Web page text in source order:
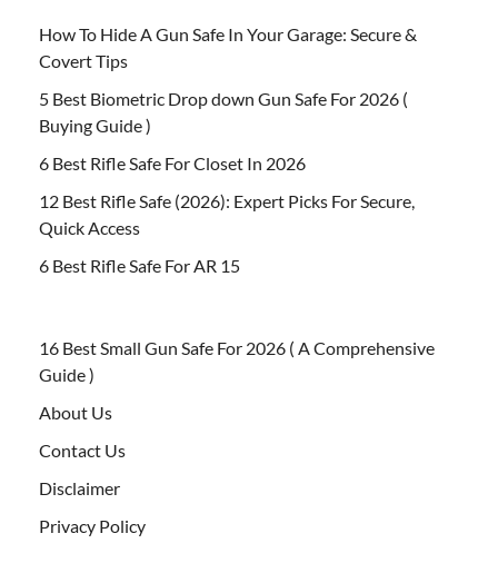
How To Hide A Gun Safe In Your Garage: Secure &
Covert Tips
5 Best Biometric Drop down Gun Safe For 2026 (
Buying Guide )
6 Best Rifle Safe For Closet In 2026
12 Best Rifle Safe (2026): Expert Picks For Secure,
Quick Access
6 Best Rifle Safe For AR 15
16 Best Small Gun Safe For 2026 ( A Comprehensive
Guide )
About Us
Contact Us
Disclaimer
Privacy Policy